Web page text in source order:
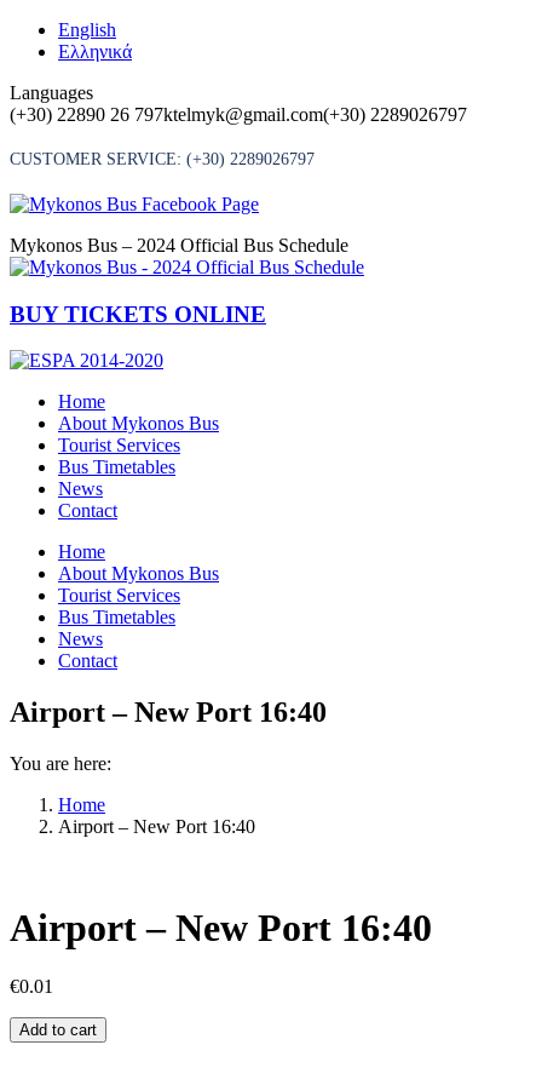
Skip
English
Ελληνικά
Languages
(+30) 22890 26 797ktelmyk@gmail.com(+30) 2289026797
CUSTOMER SERVICE: (+30) 2289026797
Mykonos Bus – 2024 Official Bus Schedule
BUY TICKETS ONLINE
Home
About Mykonos Bus
Tourist Services
Bus Timetables
News
Contact
Home
About Mykonos Bus
Tourist Services
Bus Timetables
News
Contact
Airport – New Port 16:40
You are here:
Home
Airport – New Port 16:40
Airport – New Port 16:40
€0.01
Airport
–
Add to cart